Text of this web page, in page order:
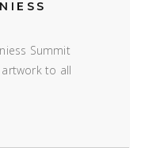
Summit
to all